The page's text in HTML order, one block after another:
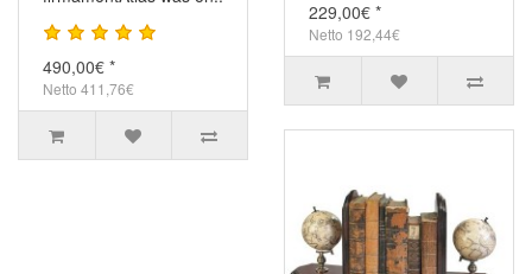
490,00€ *
Netto 411,76€
229,00€ *
Netto 192,44€